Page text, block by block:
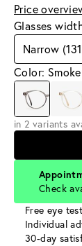
Price
Glasses
Narrow
Color: Smoke
in 2 variants
Check
Free eye
Individual
30-day